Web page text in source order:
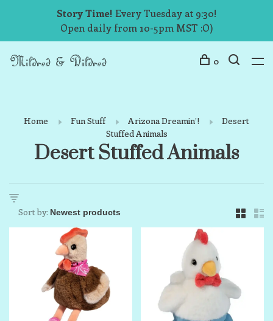
Story Time! Every Tuesday at 9:30!
Open daily from 10-5pm MST :O)
0
Home Fun Stuff Arizona Dreamin’!
Desert
Stuffed Animals
Desert Stuffed Animals
Sort by: